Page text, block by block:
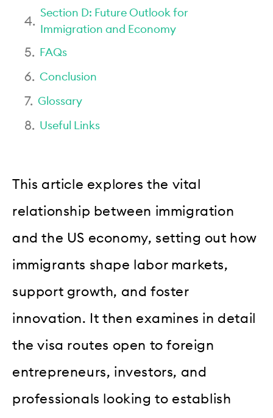
Section D: Future Outlook for
Immigration and Economy
FAQs
Conclusion
Glossary
Useful Links
This article explores the vital
relationship between immigration
and the US economy, setting out how
immigrants shape labor markets,
support growth, and foster
innovation. It then examines in detail
the visa routes open to foreign
entrepreneurs, investors, and
professionals looking to establish